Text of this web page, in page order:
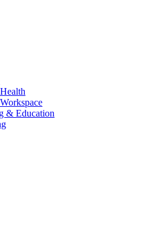
& Education